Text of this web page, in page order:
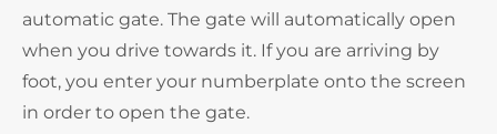
automatic gate. The gate will automatically open
when you drive towards it. If you are arriving by
foot, you enter your numberplate onto the screen
in order to open the gate.